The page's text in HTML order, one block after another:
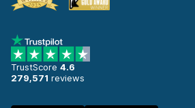
TrustScore 4.6
279,571 reviews